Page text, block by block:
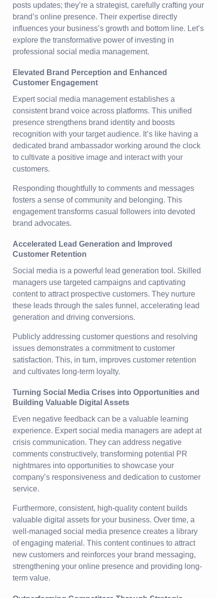
posts updates; they’re a strategist, carefully crafting your
brand’s online presence. Their expertise directly
influences your business’s growth and bottom line. Let’s
explore the transformative power of investing in
professional social media management.
Elevated Brand Perception and Enhanced
Customer Engagement
Expert social media management establishes a
consistent brand voice across platforms. This unified
presence strengthens brand identity and boosts
recognition with your target audience. It’s like having a
dedicated brand ambassador working around the clock
to cultivate a positive image and interact with your
customers.
Responding thoughtfully to comments and messages
fosters a sense of community and belonging. This
engagement transforms casual followers into devoted
brand advocates.
Accelerated Lead Generation and Improved
Customer Retention
Social media is a powerful lead generation tool. Skilled
managers use targeted campaigns and captivating
content to attract prospective customers. They nurture
these leads through the sales funnel, accelerating lead
generation and driving conversions.
Publicly addressing customer questions and resolving
issues demonstrates a commitment to customer
satisfaction. This, in turn, improves customer retention
and cultivates long-term loyalty.
Turning Social Media Crises into Opportunities and
Building Valuable Digital Assets
Even negative feedback can be a valuable learning
experience. Expert social media managers are adept at
crisis communication. They can address negative
comments constructively, transforming potential PR
nightmares into opportunities to showcase your
company’s responsiveness and dedication to customer
service.
Furthermore, consistent, high-quality content builds
valuable digital assets for your business. Over time, a
well-managed social media presence creates a library
of engaging material. This content continues to attract
new customers and reinforces your brand messaging,
strengthening your online presence and providing long-
term value.